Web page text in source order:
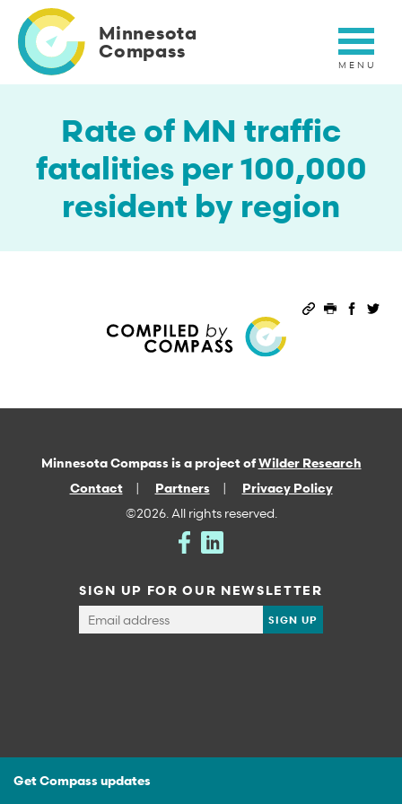
main
content
Minnesota
Compass
Rate of MN traffic
fatalities per 100,000
resident by region
Permalink
Print this
Minnesota Compass is a project ofWilder Research
Contact
Partners
Privacy Policy
©2026. All rights reserved.
SIGN UP FOR OUR NEWSLETTER
Get Compass updates